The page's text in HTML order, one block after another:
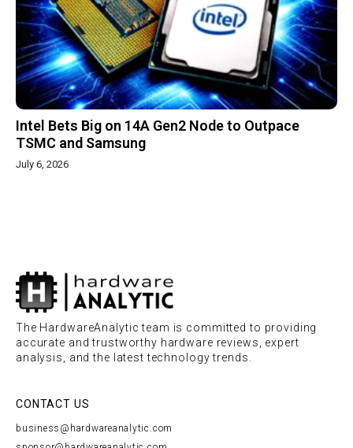
Intel Bets Big on 14A Gen2 Node to Outpace
TSMC and Samsung
July 6, 2026
The HardwareAnalytic team is committed to providing
accurate and trustworthy hardware reviews, expert
analysis, and the latest technology trends.
CONTACT US
business@hardwareanalytic.com